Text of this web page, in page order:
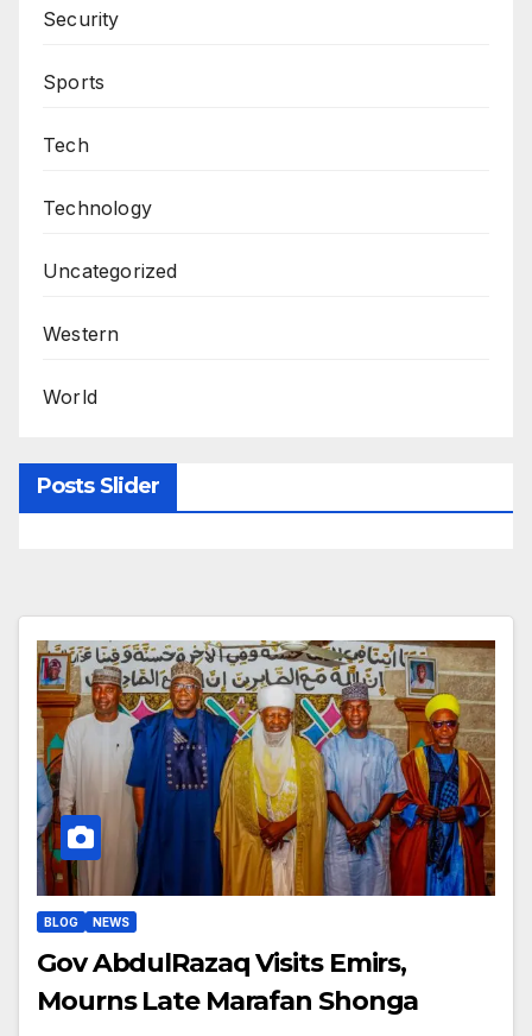
Security
Sports
Tech
Technology
Uncategorized
Western
World
Posts Slider
BLOG NEWS
Gov AbdulRazaq Visits Emirs,
Mourns Late Marafan Shonga